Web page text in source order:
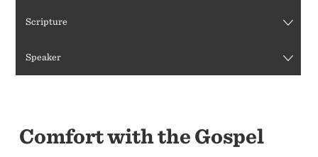
Scripture
Speaker
Comfort with the Gospel